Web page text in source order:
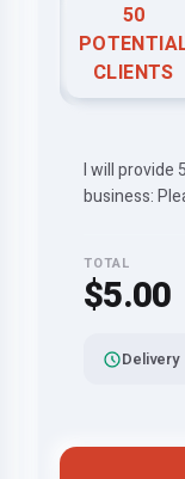
50
CLIENTS
I will provide
business:
TOTAL
$5.00
Delivery